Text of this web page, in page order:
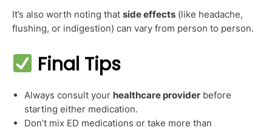
It’s also worth noting that side effects (like headache,
flushing, or indigestion) can vary from person to person.
Final Tips
Always consult your healthcare provider before
starting either medication.
Don’t mix ED medications or take more than